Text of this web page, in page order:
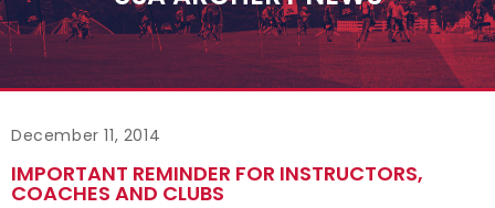
December 11, 2014
IMPORTANT REMINDER FOR INSTRUCTORS,
COACHES AND CLUBS